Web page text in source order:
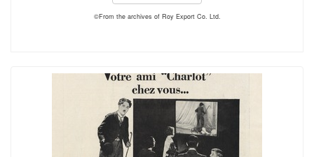
©From the archives of Roy Export Co. Ltd.